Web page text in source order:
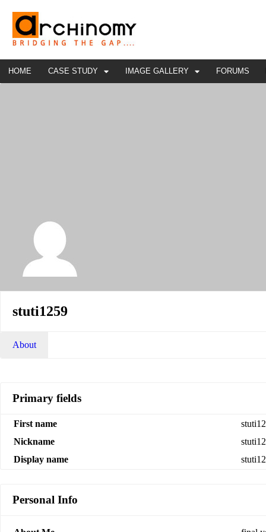
HOME CASE STUDY IMAGE GALLERY FORUMS
stuti1259
About
Primary fields
First name
Nickname
Display name
Personal Info